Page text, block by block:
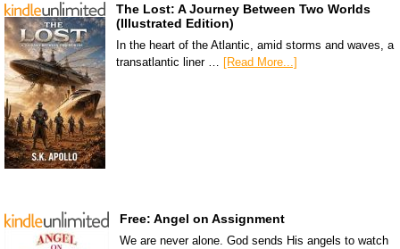
The Lost: A Journey Between Two Worlds
(Illustrated Edition)
In the heart of the Atlantic, amid storms and waves, a
transatlantic liner … [Read More...]
Free: Angel on Assignment
We are never alone. God sends His angels to watch